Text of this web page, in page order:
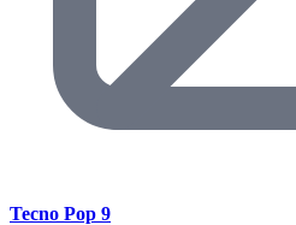
Tecno Pop 9